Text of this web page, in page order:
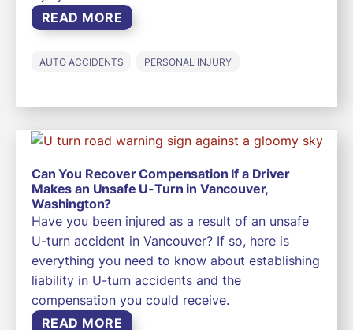
READ MORE
AUTO ACCIDENTS PERSONAL INJURY
Can You Recover Compensation If a Driver
Makes an Unsafe U-Turn in Vancouver,
Washington?
Have you been injured as a result of an unsafe
U-turn accident in Vancouver? If so, here is
everything you need to know about establishing
liability in U-turn accidents and the
compensation you could receive.
READ MORE